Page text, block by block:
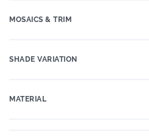
MOSAICS & TRIM
SHADE VARIATION
MATERIAL